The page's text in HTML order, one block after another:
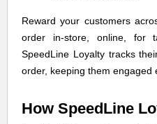
Reward your customers
order in-store, online, for
SpeedLine Loyalty tracks
order, keeping them engaged
How SpeedLine